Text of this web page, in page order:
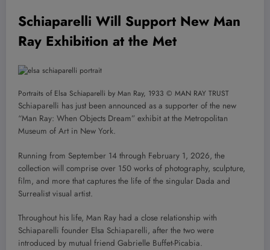
Schiaparelli Will Support New Man
Ray Exhibition at the Met
Portraits of Elsa Schiaparelli by Man Ray, 1933 © MAN RAY TRUST
Schiaparelli has just been announced as a supporter of the new
“Man Ray: When Objects Dream” exhibit at the Metropolitan
Museum of Art in New York.
Running from September 14 through February 1, 2026, the
collection will comprise over 150 works of photography, sculpture,
film, and more that captures the life of the singular Dada and
Surrealist visual artist.
Throughout his life, Man Ray had a close relationship with
Schiaparelli founder Elsa Schiaparelli, after the two were
introduced by mutual friend Gabrielle Buffet-Picabia.